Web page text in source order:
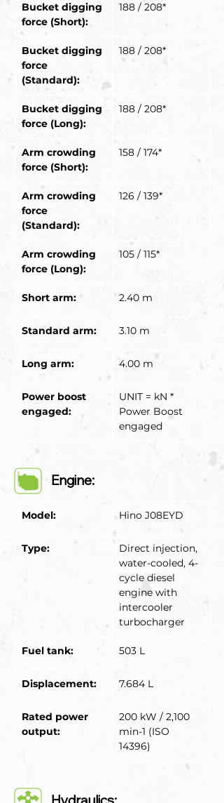
Bucket digging
force (Short):
188 / 208*
Bucket digging
force
(Standard):
188 / 208*
Bucket digging
force (Long):
188 / 208*
Arm crowding
force (Short):
158 / 174*
Arm crowding
force
(Standard):
126 / 139*
Arm crowding
force (Long):
105 / 115*
Short arm: 2.40 m
Standard arm: 3.10 m
Long arm: 4.00 m
Power boost
engaged:
UNIT = kN *
Power Boost
engaged
Engine:
Model: Hino J08EYD
Type:
Direct injection,
water-cooled, 4-
cycle diesel
engine with
intercooler
turbocharger
Fuel tank: 503 L
Displacement: 7.684 L
Rated power
output:
200 kW / 2,100
min-1 (ISO
14396)